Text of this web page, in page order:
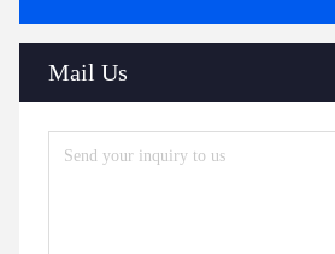
Mail Us